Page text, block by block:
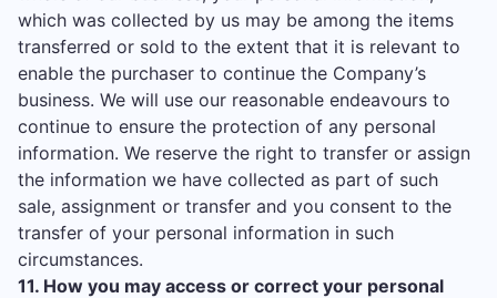
which was collected by us may be among the items
transferred or sold to the extent that it is relevant to
enable the purchaser to continue the Company’s
business. We will use our reasonable endeavours to
continue to ensure the protection of any personal
information. We reserve the right to transfer or assign
the information we have collected as part of such
sale, assignment or transfer and you consent to the
transfer of your personal information in such
circumstances.
11. How you may access or correct your personal